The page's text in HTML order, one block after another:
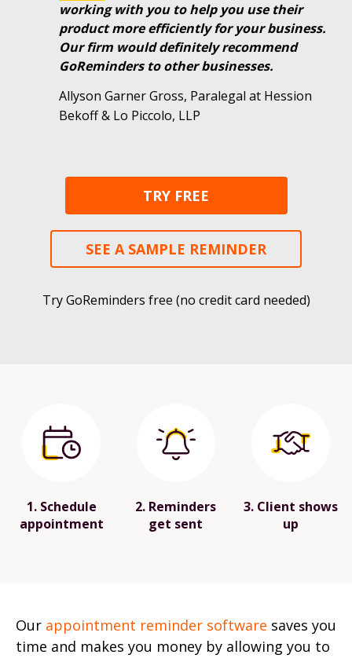
working with you to help you use their
product more efficiently for your business.
Our firm would definitely recommend
GoReminders to other businesses.
Allyson Garner Gross, Paralegal at Hession
Bekoff & Lo Piccolo, LLP
TRY FREE
SEE A SAMPLE REMINDER
Try GoReminders free (no credit card needed)
1. Schedule
appointment
2. Reminders
get sent
3. Client shows
up
Our appointment reminder software saves you
time and makes you money by allowing you to